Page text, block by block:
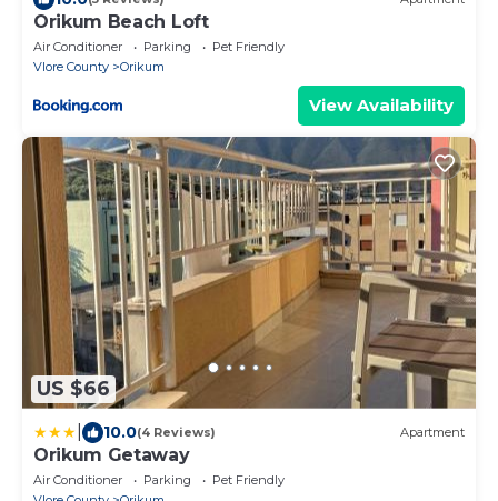
Orikum Beach Loft
Air Conditioner Parking
Pet Friendly
Vlore County
Orikum
View Availability
US $66
10.0(4 Reviews) Apartment
Orikum Getaway
Air Conditioner Parking
Pet Friendly